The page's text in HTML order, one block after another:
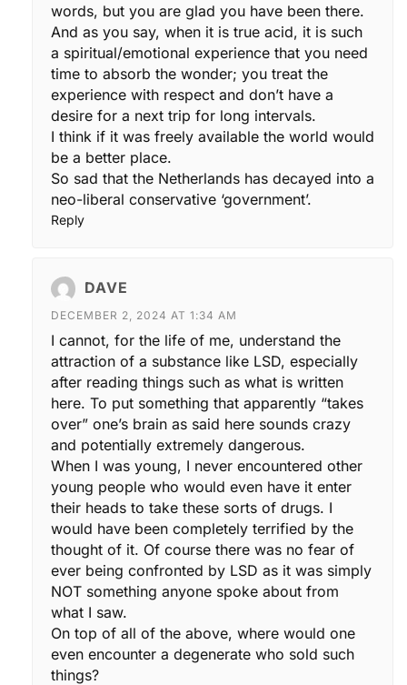
words, but you are glad you have been there.
And as you say, when it is true acid, it is such
a spiritual/emotional experience that you need
time to absorb the wonder; you treat the
experience with respect and don’t have a
desire for a next trip for long intervals.
I think if it was freely available the world would
be a better place.
So sad that the Netherlands has decayed into a
neo-liberal conservative ‘government’.
Reply
DAVE
DECEMBER 2, 2024 AT 1:34 AM
I cannot, for the life of me, understand the
attraction of a substance like LSD, especially
after reading things such as what is written
here. To put something that apparently “takes
over” one’s brain as said here sounds crazy
and potentially extremely dangerous.
When I was young, I never encountered other
young people who would even have it enter
their heads to take these sorts of drugs. I
would have been completely terrified by the
thought of it. Of course there was no fear of
ever being confronted by LSD as it was simply
NOT something anyone spoke about from
what I saw.
On top of all of the above, where would one
even encounter a degenerate who sold such
things?